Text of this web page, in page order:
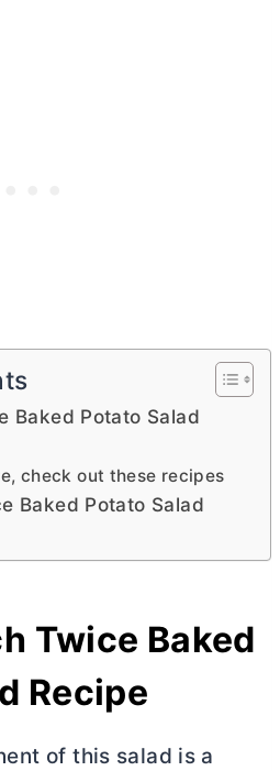
Baked Potato Salad
check out these recipes
Baked Potato Salad
Twice Baked
Recipe
of this salad is a